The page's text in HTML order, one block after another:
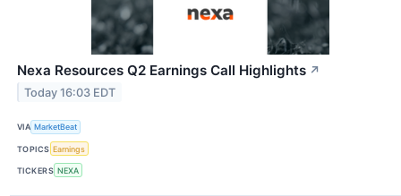
Nexa Resources Q2 Earnings Call Highlights ↗
Today 16:03 EDT
VIA MarketBeat
TOPICS Earnings
TICKERS NEXA